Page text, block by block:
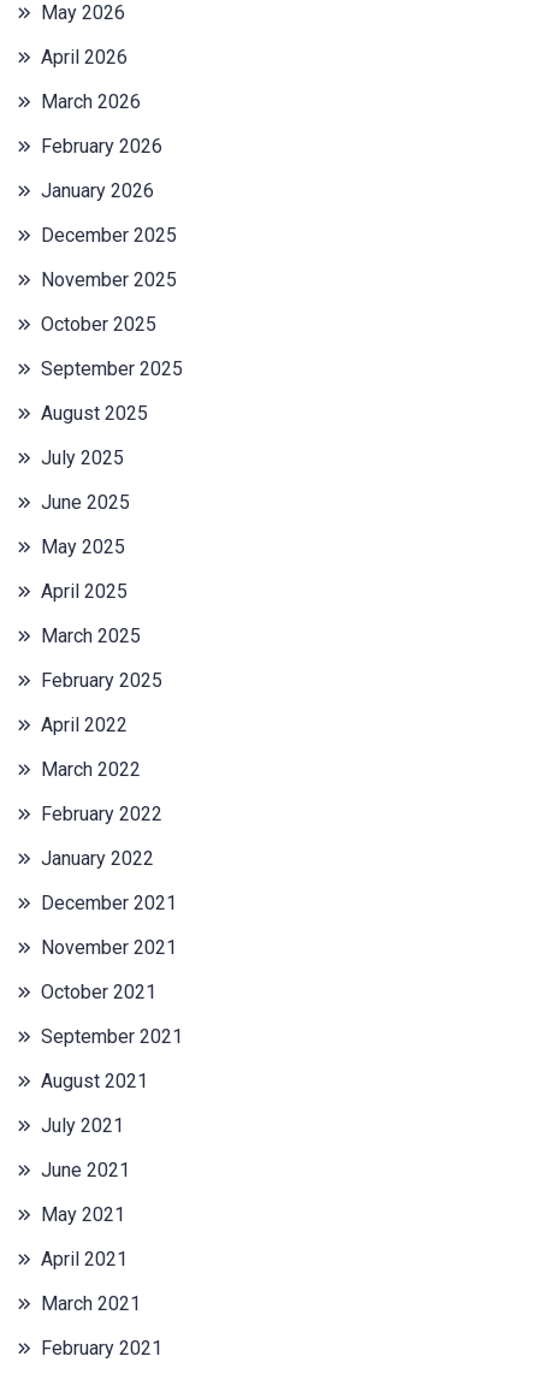
May 2026
April 2026
March 2026
February 2026
January 2026
December 2025
November 2025
October 2025
September 2025
August 2025
July 2025
June 2025
May 2025
April 2025
March 2025
February 2025
April 2022
March 2022
February 2022
January 2022
December 2021
November 2021
October 2021
September 2021
August 2021
July 2021
June 2021
May 2021
April 2021
March 2021
February 2021